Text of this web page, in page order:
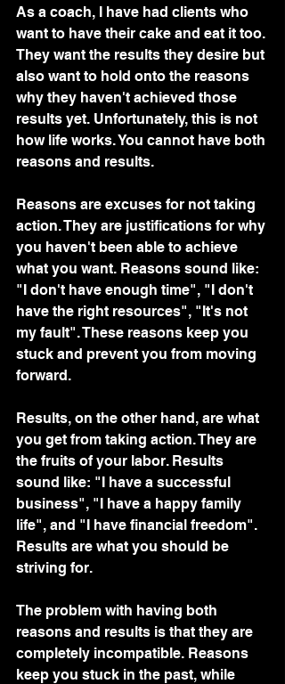
As a coach, I have had clients who
want to have their cake and eat it too.
They want the results they desire but
also want to hold onto the reasons
why they haven't achieved those
results yet. Unfortunately, this is not
how life works. You cannot have both
reasons and results.
Reasons are excuses for not taking
action. They are justifications for why
you haven't been able to achieve
what you want. Reasons sound like:
"I don't have enough time", "I don't
have the right resources", "It's not
my fault". These reasons keep you
stuck and prevent you from moving
forward.
Results, on the other hand, are what
you get from taking action. They are
the fruits of your labor. Results
sound like: "I have a successful
business", "I have a happy family
life", and "I have financial freedom".
Results are what you should be
striving for.
The problem with having both
reasons and results is that they are
completely incompatible. Reasons
keep you stuck in the past, while